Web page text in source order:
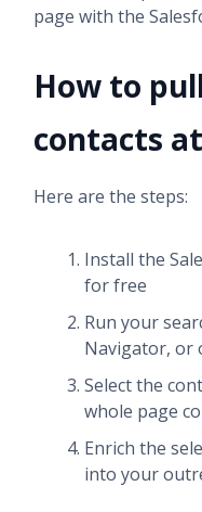
page with the
How to
contacts
Here are the steps:
Install the
for free
Run your
Navigator, or
Select the
whole page
Enrich the
into your